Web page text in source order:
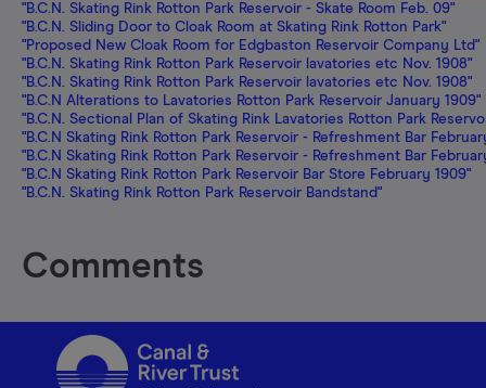
"B.C.N. Skating Rink Rotton Park Reservoir - Skate Room Feb. 09"
"B.C.N. Sliding Door to Cloak Room at Skating Rink Rotton Park"
"Proposed New Cloak Room for Edgbaston Reservoir Company Ltd"
"B.C.N. Skating Rink Rotton Park Reservoir lavatories etc Nov. 1908"
"B.C.N. Skating Rink Rotton Park Reservoir lavatories etc Nov. 1908"
"B.C.N Alterations to Lavatories Rotton Park Reservoir January 1909"
"B.C.N. Sectional Plan of Skating Rink Lavatories Rotton Park
"B.C.N Skating Rink Rotton Park Reservoir - Refreshment Bar
"B.C.N Skating Rink Rotton Park Reservoir - Refreshment Bar
"B.C.N Skating Rink Rotton Park Reservoir Bar Store February 1909"
"B.C.N. Skating Rink Rotton Park Reservoir Bandstand"
Comments